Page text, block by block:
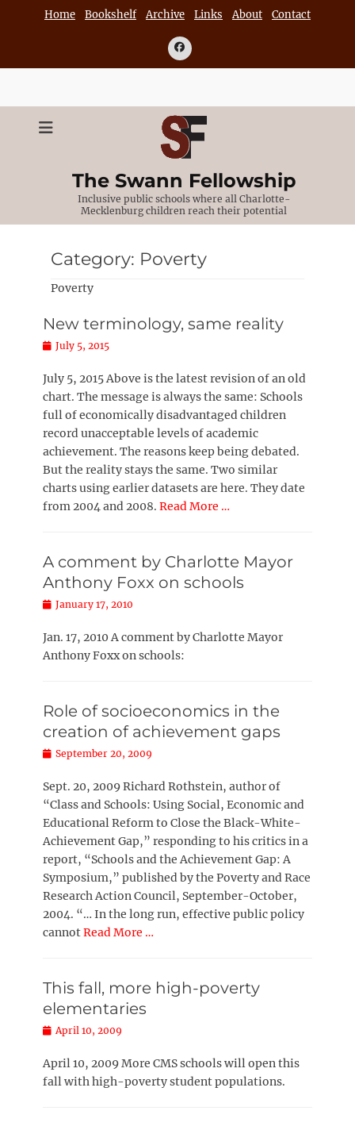
Home Bookshelf Archive Links About Contact
Facebook
The Swann Fellowship
Inclusive public schools where all Charlotte-
Mecklenburg children reach their potential
Category: Poverty
Poverty
New terminology, same reality
Posted
July 5, 2015
July 5, 2015 Above is the latest revision of an old
chart. The message is always the same: Schools
full of economically disadvantaged children
record unacceptable levels of academic
achievement. The reasons keep being debated.
But the reality stays the same. Two similar
charts using earlier datasets are here. They date
from 2004 and 2008. Read More …
A comment by Charlotte Mayor
Anthony Foxx on schools
Posted
January 17, 2010
Jan. 17, 2010 A comment by Charlotte Mayor
Anthony Foxx on schools:
Role of socioeconomics in the
creation of achievement gaps
Posted
September 20, 2009
Sept. 20, 2009 Richard Rothstein, author of
“Class and Schools: Using Social, Economic and
Educational Reform to Close the Black-White-
Achievement Gap,” responding to his critics in a
report, “Schools and the Achievement Gap: A
Symposium,” published by the Poverty and Race
Research Action Council, September-October,
2004. “… In the long run, effective public policy
cannotRead More …
This fall, more high-poverty
elementaries
Posted
April 10, 2009
April 10, 2009 More CMS schools will open this
fall with high-poverty student populations.